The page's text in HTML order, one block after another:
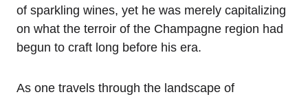
of sparkling wines, yet he was merely capitalizing
on what the terroir of the Champagne region had
begun to craft long before his era.
As one travels through the landscape of